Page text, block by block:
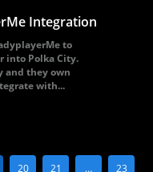
Integration
to
into Polka City.
and they own
with...
20 21 … 23